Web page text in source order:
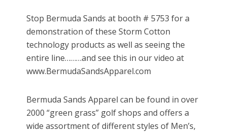
Stop Bermuda Sands at booth # 5753 for a
demonstration of these Storm Cotton
technology products as well as seeing the
entire line………and see this in our video at
www.BermudaSandsApparel.com
Bermuda Sands Apparel can be found in over
2000 “green grass” golf shops and offers a
wide assortment of different styles of Men’s,